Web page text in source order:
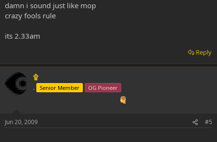
damn i sound just like mop
crazy fools rule
its 2.33am
Reply
۩
. Senior Member OG Pioneer
Jun 20, 2009 #5